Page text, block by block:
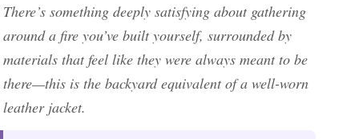
There’s something deeply satisfying about gathering
around a fire you’ve built yourself, surrounded by
materials that feel like they were always meant to be
there—this is the backyard equivalent of a well-worn
leather jacket.